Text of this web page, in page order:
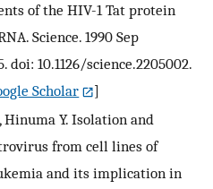
of the HIV-1 Tat protein
Science. 1990 Sep
doi: 10.1126/science.2205002.
Scholar
]
Y. Isolation and
from cell lines of
and its implication in